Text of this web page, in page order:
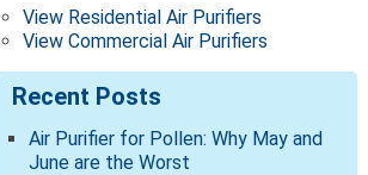
View Residential Air Purifiers
View Commercial Air Purifiers
Recent Posts
Air Purifier for Pollen: Why May and
June are the Worst